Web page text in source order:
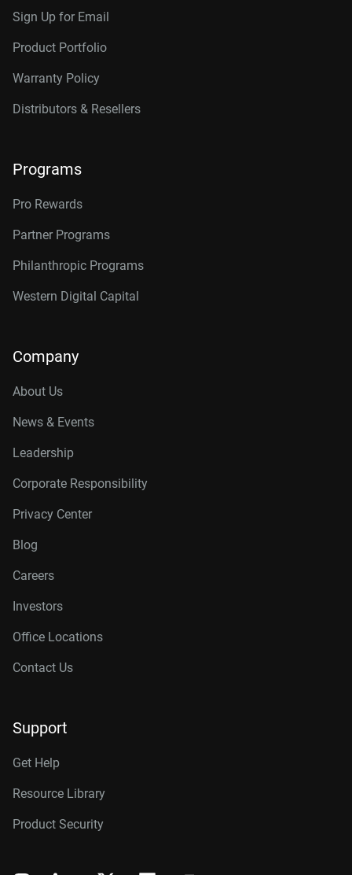
Sign Up for Email
Product Portfolio
Warranty Policy
Distributors & Resellers
Programs
Pro Rewards
Partner Programs
Philanthropic Programs
Western Digital Capital
Company
About Us
News & Events
Leadership
Corporate Responsibility
Privacy Center
Blog
Careers
Investors
Office Locations
Contact Us
Support
Get Help
Resource Library
Product Security